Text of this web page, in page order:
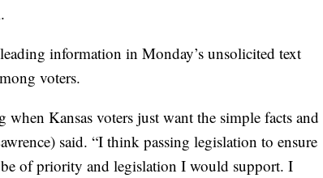
information in Monday’s unsolicited text
voters.
Kansas voters just want the simple facts and
said. “I think passing legislation to ensure
of priority and legislation I would support. I